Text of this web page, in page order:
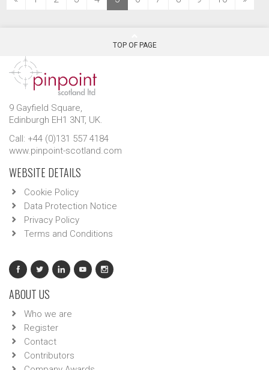
TOP OF PAGE
9 Gayfield Square,
Edinburgh EH1 3NT, UK.
Call: +44 (0)131 557 4184
www.pinpoint-scotland.com
WEBSITE DETAILS
Cookie Policy
Data Protection Notice
Privacy Policy
Terms and Conditions
ABOUT US
Who we are
Register
Contact
Contributors